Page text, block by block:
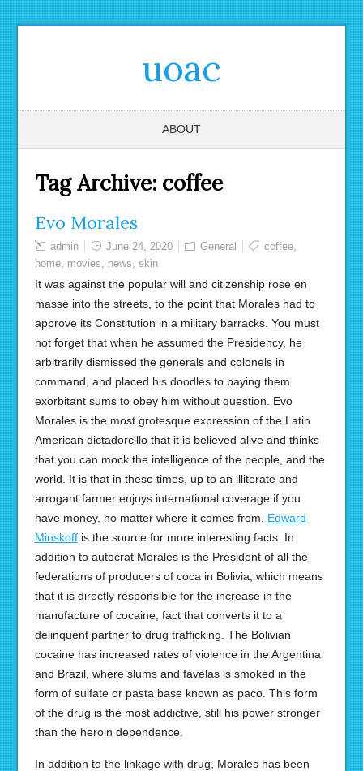
uoac
ABOUT
Tag Archive: coffee
Evo Morales
admin June 24, 2020 General coffee,
home, movies, news, skin
It was against the popular will and citizenship rose en
masse into the streets, to the point that Morales had to
approve its Constitution in a military barracks. You must
not forget that when he assumed the Presidency, he
arbitrarily dismissed the generals and colonels in
command, and placed his doodles to paying them
exorbitant sums to obey him without question. Evo
Morales is the most grotesque expression of the Latin
American dictadorcillo that it is believed alive and thinks
that you can mock the intelligence of the people, and the
world. It is that in these times, up to an illiterate and
arrogant farmer enjoys international coverage if you
have money, no matter where it comes from. Edward
Minskoffis the source for more interesting facts. In
addition to autocrat Morales is the President of all the
federations of producers of coca in Bolivia, which means
that it is directly responsible for the increase in the
manufacture of cocaine, fact that converts it to a
delinquent partner to drug trafficking. The Bolivian
cocaine has increased rates of violence in the Argentina
and Brazil, where slums and favelas is smoked in the
form of sulfate or pasta base known as paco. This form
of the drug is the most addictive, still his power stronger
than the heroin dependence.
In addition to the linkage with drug, Morales has been